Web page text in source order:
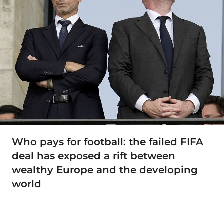
Who pays for football: the failed FIFA
deal has exposed a rift between
wealthy Europe and the developing
world